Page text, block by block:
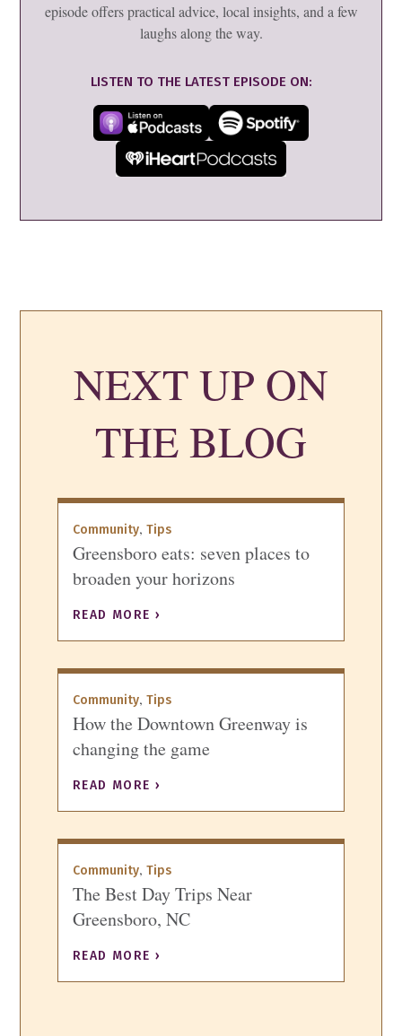
episode offers practical advice, local insights, and a few
laughs along the way.
LISTEN TO THE LATEST EPISODE ON:
NEXT UP ON
THE BLOG
Community, Tips
Greensboro eats: seven places to
broaden your horizons
READ MORE ›
Community, Tips
How the Downtown Greenway is
changing the game
READ MORE ›
Community, Tips
The Best Day Trips Near
Greensboro, NC
READ MORE ›